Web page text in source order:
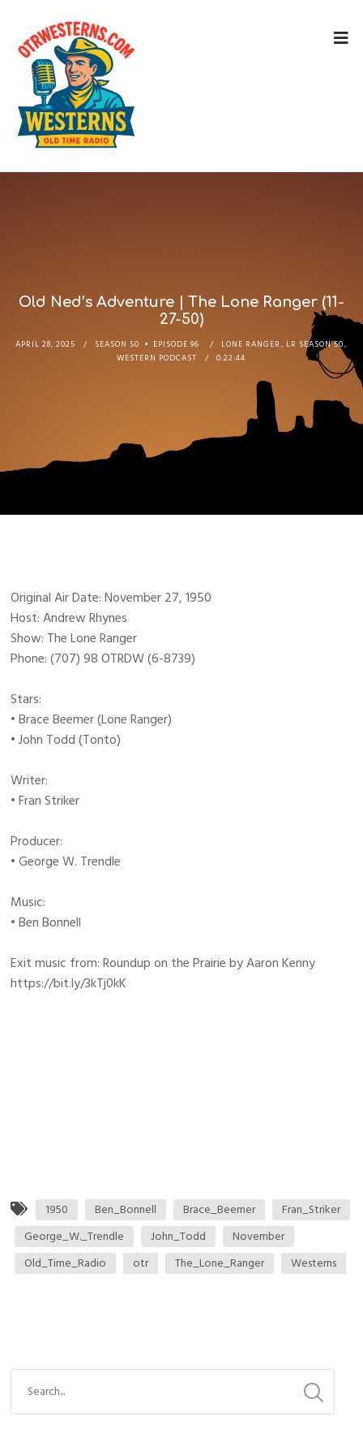
Old Ned’s Adventure | The Lone Ranger (11-
27-50)
APRIL 28, 2025 SEASON 50 EPISODE 96 LONE RANGER , LR SEASON 50,
WESTERN PODCAST
0:22:44
Original Air Date: November 27, 1950
Host: Andrew Rhynes
Show: The Lone Ranger
Phone: (707) 98 OTRDW (6-8739)
Stars:
• Brace Beemer (Lone Ranger)
• John Todd (Tonto)
Writer:
• Fran Striker
Producer:
• George W. Trendle
Music:
• Ben Bonnell
Exit music from: Roundup on the Prairie by Aaron Kenny
https://bit.ly/3kTj0kK
1950 Ben_Bonnell Brace_Beemer
Fran_Striker
George_W._Trendle
John_Todd
November
Old_Time_Radio
otr The_Lone_Ranger Westerns